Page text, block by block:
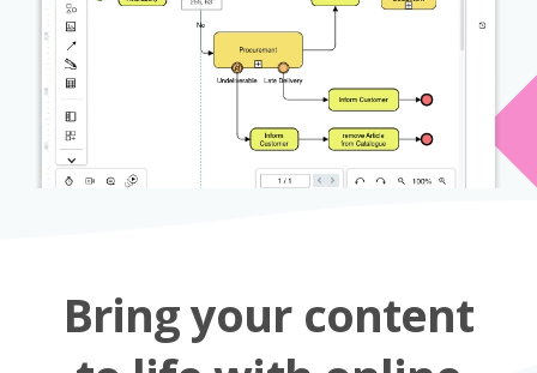
Bring your content